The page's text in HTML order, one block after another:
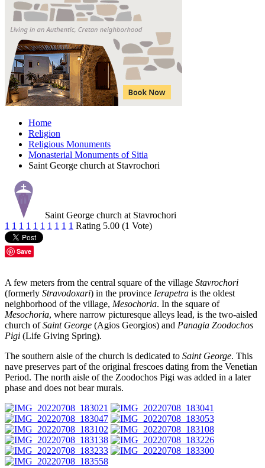
Home
Religion
Religious Monuments
Monasterial Monuments of Sitia
Saint George church at Stavrochori
Saint George church at Stavrochori
1 1 1 1 1 1 1 1 1 1 Rating 5.00 (1 Vote)
Save
A few meters from the central square of the village Stavrochori
(formerly Stravodoxari) in the province Ierapetra is the oldest
neighborhood of the village, Mesochoria. In the square of
Mesochoria, where narrow picturesque alleys lead, is the two-aisled
church ofSaint George (Agios Georgios) and Panagia Zoodochos
Pigi (Life Giving Spring).
The southern aisle of the church is dedicated to Saint George. This
nave preserves part of the original frescoes dating from the Venetian
Period. The north aisle of the Zoodochos Pigi was added in a later
phase and does not bear murals.